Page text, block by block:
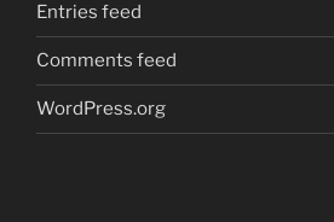
Entries feed
Comments feed
WordPress.org